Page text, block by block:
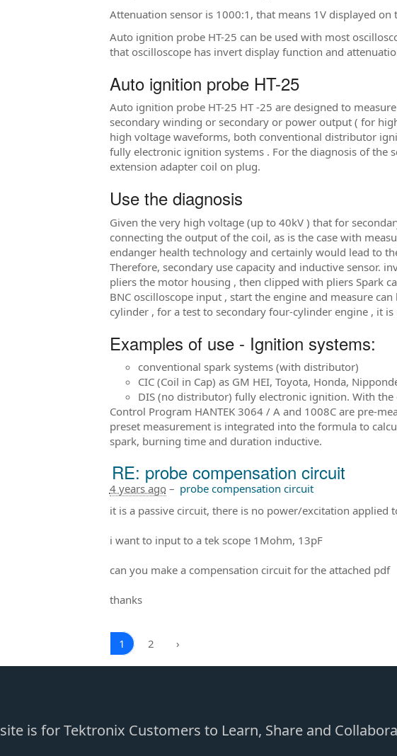
Attenuation sensor is 1000:1, that means 1V displayed
Auto ignition probe HT-25 can be used with most
that oscilloscope has invert display function and
Auto ignition probe HT-25
Auto ignition probe HT-25 HT -25 are designed to
secondary winding or secondary or power output ( for
high voltage waveforms, both conventional distributor
fully electronic ignition systems . For the diagnosis of the
extension adapter coil on plug.
Use the diagnosis
Given the very high voltage (up to 40kV ) that for
connecting the output of the coil, as is the case with
endanger health technology and certainly would lead to
Therefore, secondary use capacity and inductive sensor.
pliers the motor housing , then clipped with pliers Spark
BNC oscilloscope input , start the engine and measure
cylinder , for a test to secondary four-cylinder engine , it
Examples of use - Ignition systems:
conventional spark systems (with distributor)
CIC (Coil in Cap) as GM HEI, Toyota, Honda,
DIS (no distributor) fully electronic ignition. With the
Control Program HANTEK 3064 / A and 1008C are pre-
preset measurement is integrated into the formula to
spark, burning time and duration inductive.
RE: probe compensation circuit
4 years ago– probe compensation circuit
it is a passive circuit, there is no power/excitation applied
i want to input to a tek scope 1Mohm, 13pF
can you make a compensation circuit for the attached pdf
thanks
1 2 ›
is for Tektronix Customers to Learn, Share and